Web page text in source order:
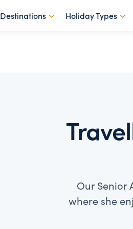
Destinations Holiday Types
Our Senior
where she